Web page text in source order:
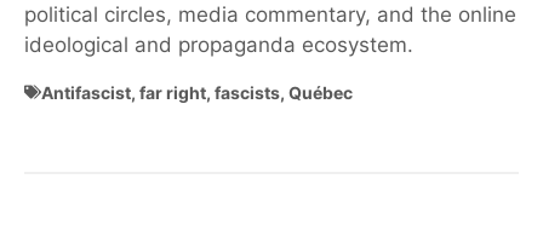
political circles, media commentary, and the online
ideological and propaganda ecosystem.
Antifascist, far right, fascists, Québec